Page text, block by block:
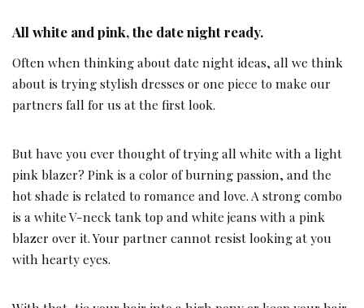
All white and pink, the date night ready.
Often when thinking about date night ideas, all we think
about is trying stylish dresses or one piece to make our
partners fall for us at the first look.
But have you ever thought of trying all white with a light
pink blazer? Pink is a color of burning passion, and the
hot shade is related to romance and love. A strong combo
is a white V-neck tank top and white jeans with a pink
blazer over it. Your partner cannot resist looking at you
with hearty eyes.